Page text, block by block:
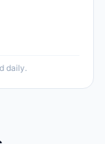
daily.